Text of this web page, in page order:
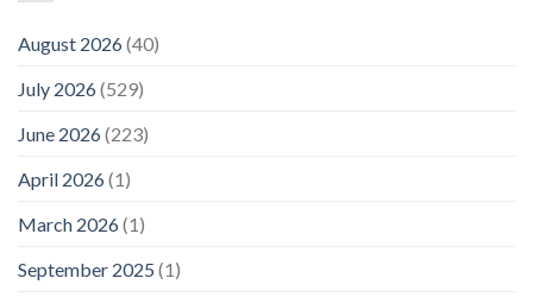
August 2026(40)
July 2026(529)
June 2026(223)
April 2026(1)
March 2026(1)
September 2025 (1)